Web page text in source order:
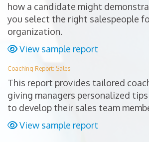
how a candidate might
you select the right salespeople
organization.
View sample report
Coaching Report: Sales
This report provides tailored
giving managers personalized
to develop their sales team
View sample report